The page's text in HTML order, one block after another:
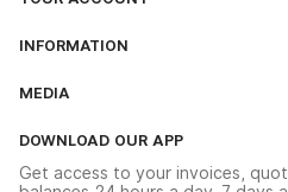
The YESSS App
INFORMATION
Delivery & Returns
Modern Slavery Act
MEDIA
DOWNLOAD OUR APP
Get access to your invoices,